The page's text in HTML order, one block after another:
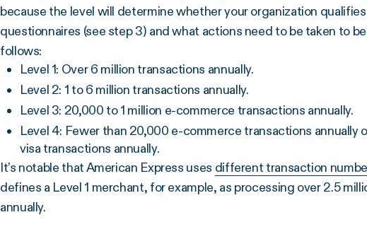
because the level will determine whether your organization
questionnaires (see step 3) and what actions need to be taken to
follows:
Level 1: Over 6 million transactions annually.
Level 2: 1 to 6 million transactions annually.
Level 3: 20,000 to 1 million e-commerce transactions annually.
Level 4: Fewer than 20,000 e-commerce transactions annually
visa transactions annually.
It’s notable that American Express uses different transaction
defines a Level 1 merchant, for example, as processing over 2.5
annually.